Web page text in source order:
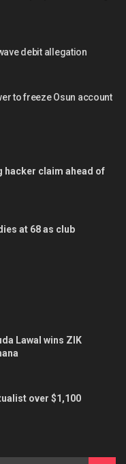
debit allegation
to freeze Osun account
claim ahead of
at 68 as club
Lawal wins ZIK
over $1,100